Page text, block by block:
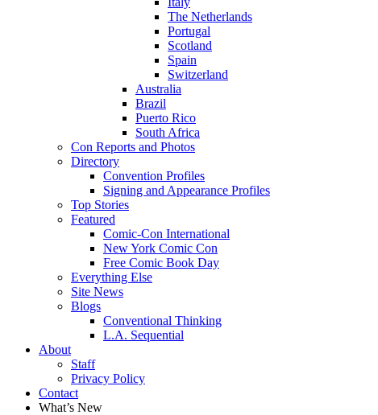
The Netherlands
Portugal
Scotland
Spain
Switzerland
Australia
Brazil
Puerto Rico
South Africa
Con Reports and Photos
Directory
Convention Profiles
Signing and Appearance Profiles
Top Stories
Featured
Comic-Con International
New York Comic Con
Free Comic Book Day
Everything Else
Site News
Blogs
Conventional Thinking
L.A. Sequential
About
Staff
Privacy Policy
Contact
What’s New